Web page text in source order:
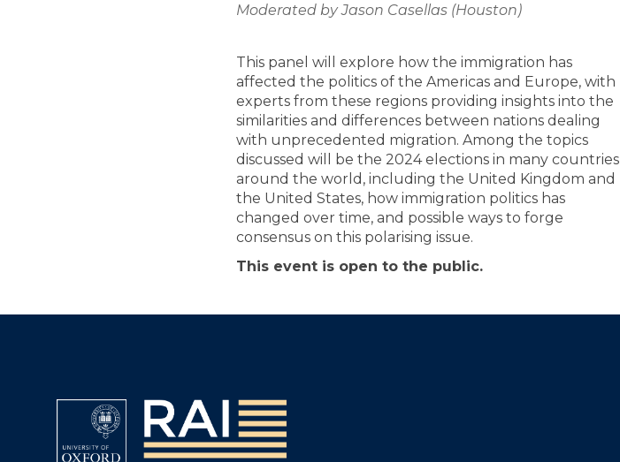
Moderated by Jason Casellas (Houston)
This panel will explore how the immigration has
affected the politics of the Americas and Europe, with
experts from these regions providing insights into the
similarities and differences between nations dealing
with unprecedented migration. Among the topics
discussed will be the 2024 elections in many countries
around the world, including the United Kingdom and
the United States, how immigration politics has
changed over time, and possible ways to forge
consensus on this polarising issue.
This event is open to the public.